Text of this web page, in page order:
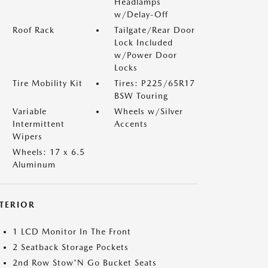
w/Delay-Off
Roof Rack
Tailgate/Rear Door
Lock Included
w/Power Door
Locks
Tire Mobility Kit
Tires: P225/65R17
BSW Touring
Variable
Intermittent
Wipers
Wheels w/Silver
Accents
Wheels: 17 x 6.5
Aluminum
1 LCD Monitor In The Front
2 Seatback Storage Pockets
2nd Row Stow'N Go Bucket Seats